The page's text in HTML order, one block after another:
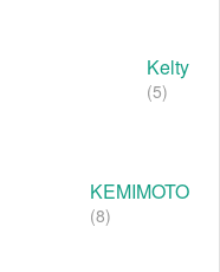
Kelty
(5)
KEMIMOTO
(8)